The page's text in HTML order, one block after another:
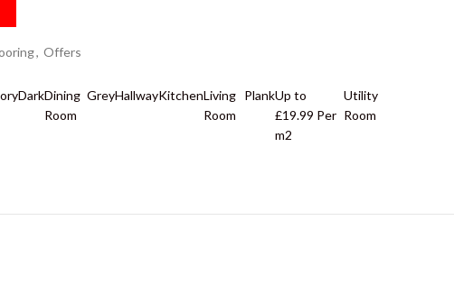
, Offers
DarkDining
Room
GreyHallwayKitchenLiving
Room
PlankUp to
£19.99 Per
m2
Utility
Room